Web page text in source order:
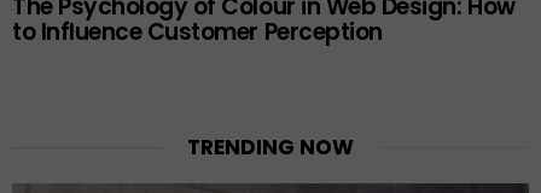
The Psychology of Colour in Web Design: How
to Influence Customer Perception
TRENDING NOW